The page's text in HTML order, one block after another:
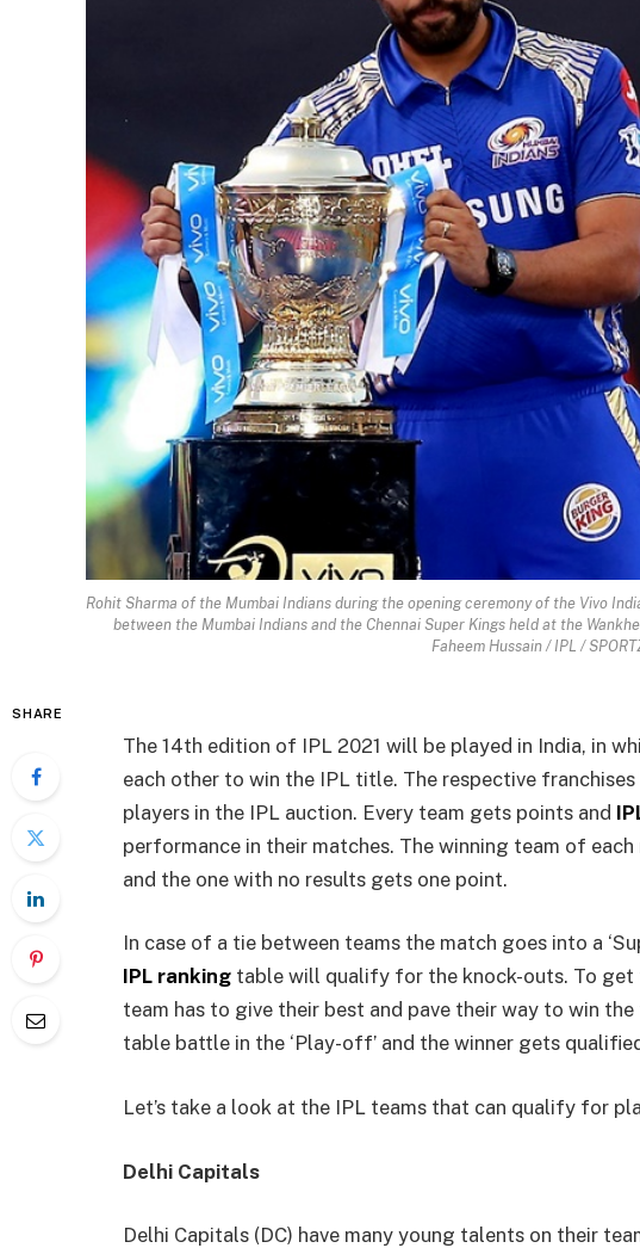
Rohit Sharma of the Mumbai Indians during the opening ceremony of the Vivo
between the Mumbai Indians and the Chennai Super Kings held at the
Faheem Hussain / IPL /
SHARE
The 14th edition of IPL 2021 will be played in India, in
each other to win the IPL title. The respective
players in the IPL auction. Every team gets points and
performance in their matches. The winning team of
and the one with no results gets one point.
In case of a tie between teams the match goes into a
IPL ranking table will qualify for the knock-outs. To
team has to give their best and pave their way to win
table battle in the ‘Play-off’ and the winner gets
Let’s take a look at the IPL teams that can qualify for
Delhi Capitals
Delhi Capitals (DC) have many young talents on their